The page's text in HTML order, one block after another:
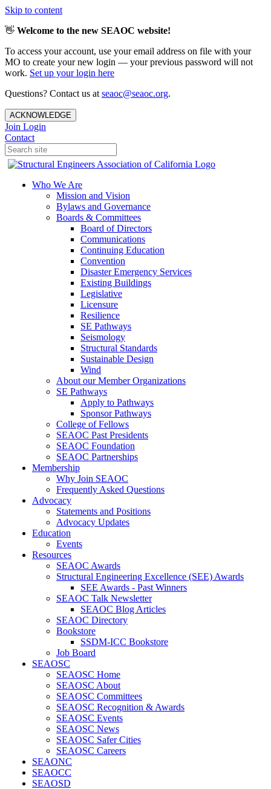
Skip to content
👋 Welcome to the new SEAOC website!
To access your account, use your email address on file with your
MO to create your new login — your previous password will not
work. Set up your login here
Questions? Contact us at seaoc@seaoc.org.
ACKNOWLEDGE
Join Login
Contact
Who We Are
Mission and Vision
Bylaws and Governance
Boards & Committees
Board of Directors
Communications
Continuing Education
Convention
Disaster Emergency Services
Existing Buildings
Legislative
Licensure
Resilience
SE Pathways
Seismology
Structural Standards
Sustainable Design
Wind
About our Member Organizations
SE Pathways
Apply to Pathways
Sponsor Pathways
College of Fellows
SEAOC Past Presidents
SEAOC Foundation
SEAOC Partnerships
Membership
Why Join SEAOC
Frequently Asked Questions
Advocacy
Statements and Positions
Advocacy Updates
Education
Events
Resources
SEAOC Awards
Structural Engineering Excellence (SEE) Awards
SEE Awards - Past Winners
SEAOC Talk Newsletter
SEAOC Blog Articles
SEAOC Directory
Bookstore
SSDM-ICC Bookstore
Job Board
SEAOSC
SEAOSC Home
SEAOSC About
SEAOSC Committees
SEAOSC Recognition & Awards
SEAOSC Events
SEAOSC News
SEAOSC Safer Cities
SEAOSC Careers
SEAONC
SEAOCC
SEAOSD